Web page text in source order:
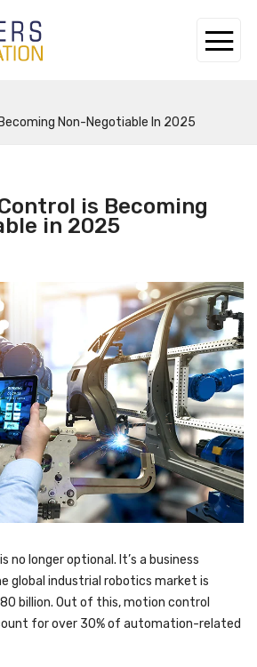
Non-Negotiable In 2025
is Becoming
in 2025
no longer optional. It’s a business
global industrial robotics market is
billion. Out of this, motion control
for over 30% of automation-related